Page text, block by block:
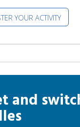
YOUR ACTIVITY
and